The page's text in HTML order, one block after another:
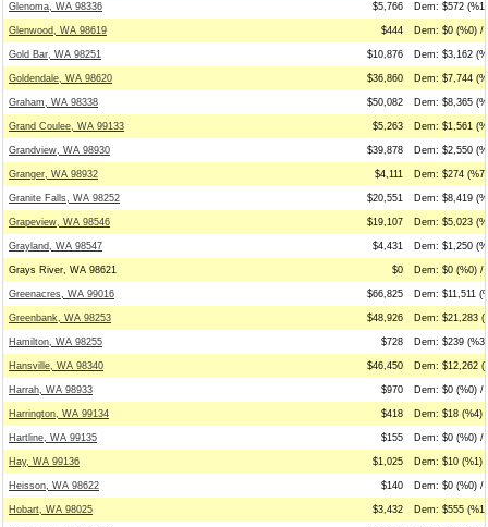
Glenoma, WA 98336 $5,766 Dem: $572
Glenwood, WA 98619 $444 Dem: $0 (%0) /
Gold Bar, WA 98251 $10,876 Dem: $3,162
Goldendale, WA 98620 $36,860 Dem: $7,744
Graham, WA 98338 $50,082 Dem: $8,365
Grand Coulee, WA 99133 $5,263 Dem: $1,561
Grandview, WA 98930 $39,878 Dem: $2,550
Granger, WA 98932 $4,111 Dem: $274
Granite Falls, WA 98252 $20,551 Dem: $8,419
Grapeview, WA 98546 $19,107 Dem: $5,023
Grayland, WA 98547 $4,431 Dem: $1,250
Grays River, WA 98621 $0 Dem: $0 (%0) /
Greenacres, WA 99016 $66,825 Dem: $11,511
Greenbank, WA 98253 $48,926 Dem: $21,283
Hamilton, WA 98255 $728 Dem: $239
Hansville, WA 98340 $46,450 Dem: $12,262
Harrah, WA 98933 $970 Dem: $0 (%0) /
Harrington, WA 99134 $418 Dem: $18 (%4)
Hartline, WA 99135 $155 Dem: $0 (%0) /
Hay, WA 99136 $1,025 Dem: $10 (%1)
Heisson, WA 98622 $140 Dem: $0 (%0) /
Hobart, WA 98025 $3,432 Dem: $555